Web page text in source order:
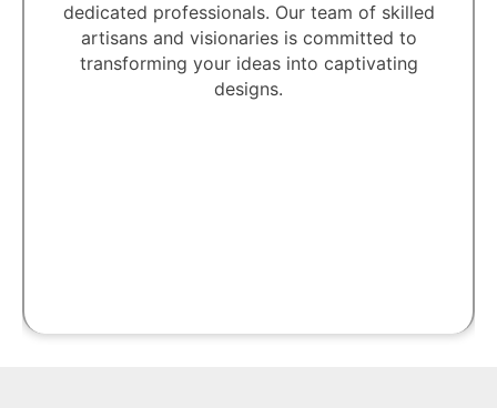
dedicated professionals. Our team of skilled
artisans and visionaries is committed to
transforming your ideas into captivating
designs.